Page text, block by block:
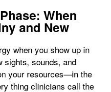
When
and New
when you show up in
sights, sounds, and
your resources—in the
thing clinicians call the